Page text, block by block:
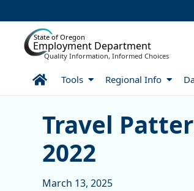
State of Oregon
Employment Department
Quality Information, Informed Choices
HomeTools Regional Info
Travel Patterns
Travel
2022
March 13, 2025